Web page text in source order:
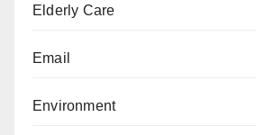
Elderly Care
Email
Environment